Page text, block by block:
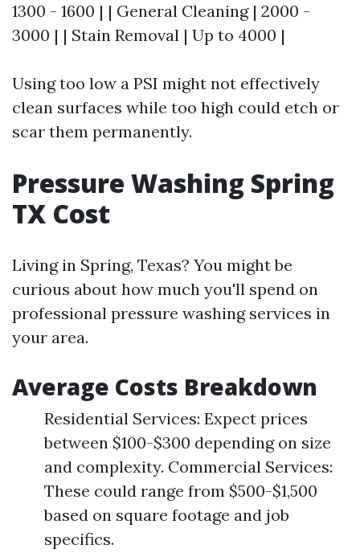
1300 - 1600 | | General Cleaning | 2000 -
3000 | | Stain Removal | Up to 4000 |
Using too low a PSI might not effectively
clean surfaces while too high could etch or
scar them permanently.
Pressure Washing Spring
TX Cost
Living in Spring, Texas? You might be
curious about how much you'll spend on
professional pressure washing services in
your area.
Average Costs Breakdown
Residential Services: Expect prices
between $100-$300 depending on size
and complexity. Commercial Services:
These could range from $500-$1,500
based on square footage and job
specifics.